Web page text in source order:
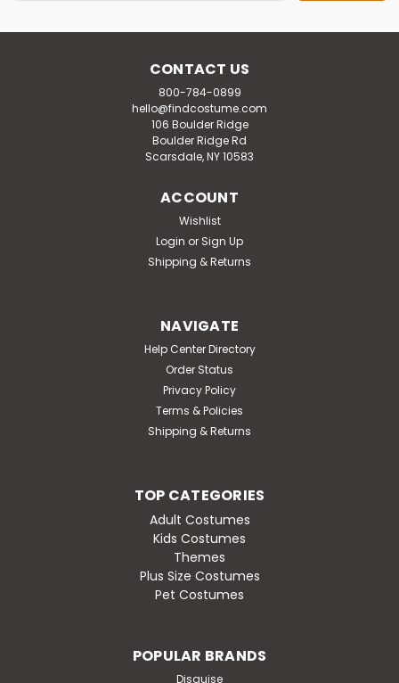
CONTACT US
800-784-0899
hello@findcostume.com
106 Boulder Ridge
Boulder Ridge Rd
Scarsdale, NY 10583
ACCOUNT
Wishlist
Login or Sign Up
Shipping & Returns
NAVIGATE
Help Center Directory
Order Status
Privacy Policy
Terms & Policies
Shipping & Returns
TOP CATEGORIES
Adult Costumes
Kids Costumes
Themes
Plus Size Costumes
Pet Costumes
POPULAR BRANDS
Disguise